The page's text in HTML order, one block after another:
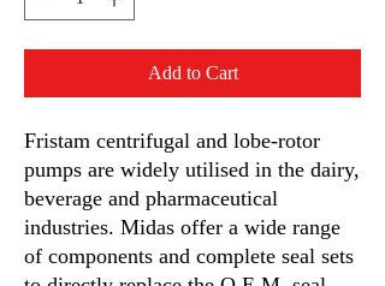
Add to Cart
Fristam centrifugal and lobe-rotor
pumps are widely utilised in the dairy,
beverage and pharmaceutical
industries. Midas offer a wide range
of components and complete seal sets